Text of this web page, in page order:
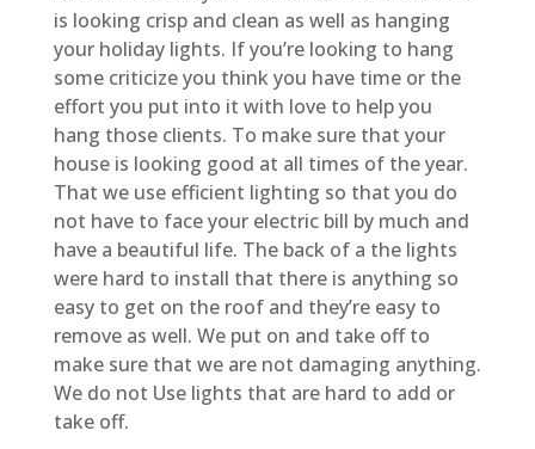
is looking crisp and clean as well as hanging
your holiday lights. If you’re looking to hang
some criticize you think you have time or the
effort you put into it with love to help you
hang those clients. To make sure that your
house is looking good at all times of the year.
That we use efficient lighting so that you do
not have to face your electric bill by much and
have a beautiful life. The back of a the lights
were hard to install that there is anything so
easy to get on the roof and they’re easy to
remove as well. We put on and take off to
make sure that we are not damaging anything.
We do not Use lights that are hard to add or
take off.